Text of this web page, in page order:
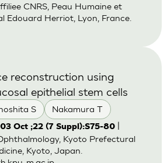
CNRS, Peau Humaine et
Edouard Herriot, Lyon, France.
S Nakamura T
reconstruction using
epithelial stem cells
Oct ;22 (7 Suppl):S75-80|
Kyoto Prefectural
Kyoto, Japan.